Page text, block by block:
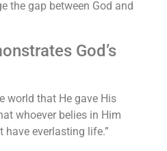
the gap between God and
God’s
world that He gave His
whoever belies in Him
have everlasting life.”